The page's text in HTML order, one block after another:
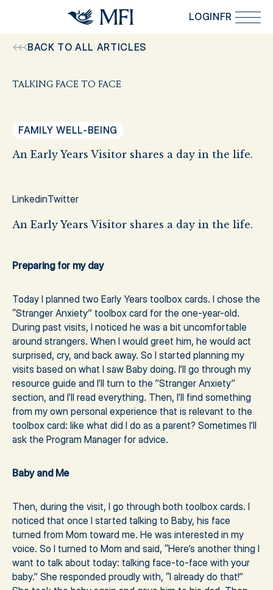
Skip to main content LOGINFR
BACK TO ALL ARTICLES
TALKING FACE TO FACE
FAMILY WELL-BEING
An Early Years Visitor shares a day in the life.
LinkedinTwitter
An Early Years Visitor shares a day in the life.
Preparing for my day
Today I planned two Early Years toolbox cards. I chose the
“Stranger Anxiety” toolbox card for the one-year-old.
During past visits, I noticed he was a bit uncomfortable
around strangers. When I would greet him, he would act
surprised, cry, and back away. So I started planning my
visits based on what I saw Baby doing. I’ll go through my
resource guide and I’ll turn to the ”Stranger Anxiety”
section, and I’ll read everything. Then, I’ll find something
from my own personal experience that is relevant to the
toolbox card: like what did I do as a parent? Sometimes I’ll
ask the Program Manager for advice.
Baby and Me
Then, during the visit, I go through both toolbox cards. I
noticed that once I started talking to Baby, his face
turned from Mom toward me. He was interested in my
voice. So I turned to Mom and said, “Here’s another thing I
want to talk about today: talking face-to-face with your
baby.” She responded proudly with, “I already do that!”